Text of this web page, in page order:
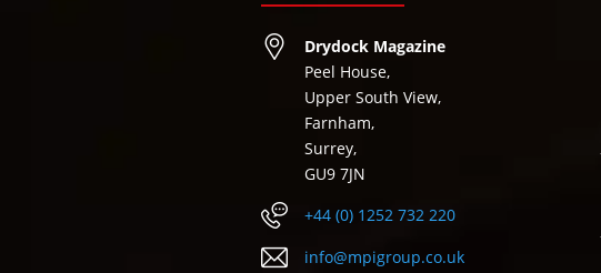
Drydock Magazine
Peel House,
Upper South View,
Farnham,
Surrey,
GU9 7JN
+44 (0) 1252 732 220
info@mpigroup.co.uk